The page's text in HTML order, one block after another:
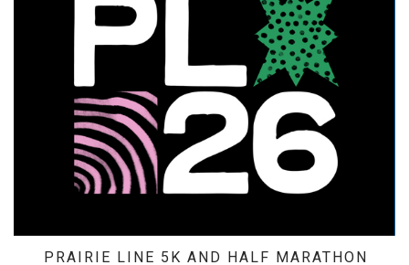
PRAIRIE LINE 5K AND HALF MARATHON